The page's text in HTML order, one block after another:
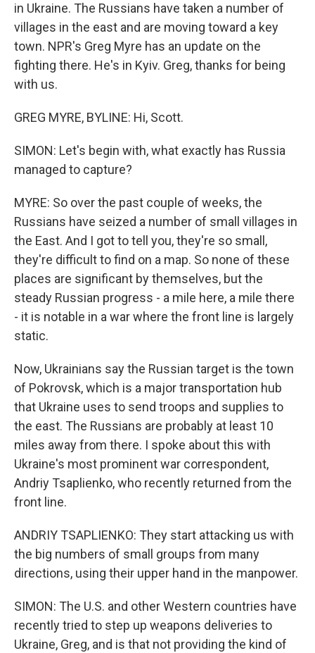
in Ukraine. The Russians have taken a number of
villages in the east and are moving toward a key
town. NPR's Greg Myre has an update on the
fighting there. He's in Kyiv. Greg, thanks for being
with us.
GREG MYRE, BYLINE: Hi, Scott.
SIMON: Let's begin with, what exactly has Russia
managed to capture?
MYRE: So over the past couple of weeks, the
Russians have seized a number of small villages in
the East. And I got to tell you, they're so small,
they're difficult to find on a map. So none of these
places are significant by themselves, but the
steady Russian progress - a mile here, a mile there
- it is notable in a war where the front line is largely
static.
Now, Ukrainians say the Russian target is the town
of Pokrovsk, which is a major transportation hub
that Ukraine uses to send troops and supplies to
the east. The Russians are probably at least 10
miles away from there. I spoke about this with
Ukraine's most prominent war correspondent,
Andriy Tsaplienko, who recently returned from the
front line.
ANDRIY TSAPLIENKO: They start attacking us with
the big numbers of small groups from many
directions, using their upper hand in the manpower.
SIMON: The U.S. and other Western countries have
recently tried to step up weapons deliveries to
Ukraine, Greg, and is that not providing the kind of